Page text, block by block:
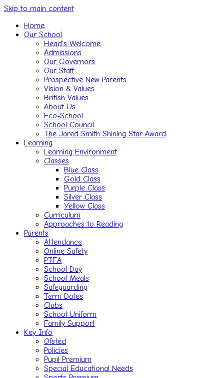
Skip to main content
Home
Our School
Head's Welcome
Admissions
Our Governors
Our Staff
Prospective New Parents
Vision & Values
British Values
About Us
Eco-School
School Council
The Jared Smith Shining Star Award
Learning
Learning Environment
Classes
Blue Class
Gold Class
Purple Class
Silver Class
Yellow Class
Curriculum
Approaches to Reading
Parents
Attendance
Online Safety
PTFA
School Day
School Meals
Safeguarding
Term Dates
Clubs
School Uniform
Family Support
Key Info
Ofsted
Policies
Pupil Premium
Special Educational Needs